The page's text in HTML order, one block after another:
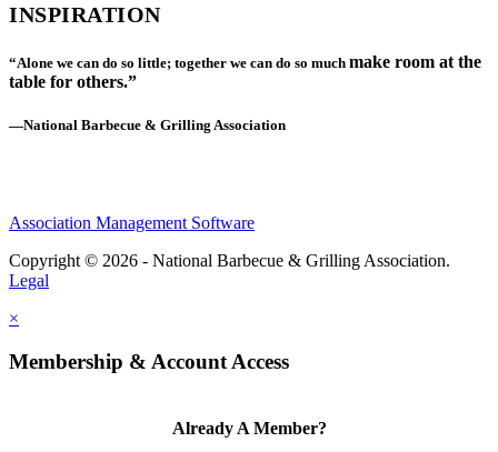
INSPIRATION
“Alone we can do so little; together we can do so much make room at the
table for others.”
—National Barbecue & Grilling Association
Association Management Software
Copyright © 2026 - National Barbecue & Grilling Association.
Legal
×
Membership & Account Access
Already A Member?